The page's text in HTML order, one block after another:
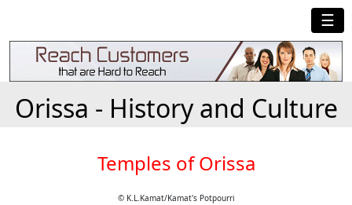
☰
Orissa - History and Culture
Temples of Orissa
© K.L.Kamat/Kamat's Potpourri